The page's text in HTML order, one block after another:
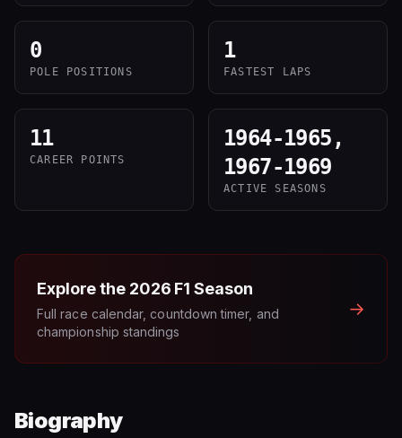
0
POLE POSITIONS
1
FASTEST LAPS
11
CAREER POINTS
1964-1965,
1967-1969
ACTIVE SEASONS
Explore the 2026 F1 Season
Full race calendar, countdown timer, and
championship standings
→
Biography